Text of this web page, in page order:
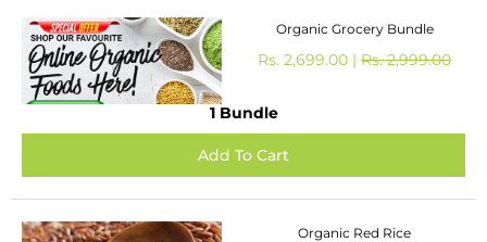
Organic Grocery Bundle
Rs. 2,699.00 | Rs. 2,999.00
1 Bundle
Organic Red Rice